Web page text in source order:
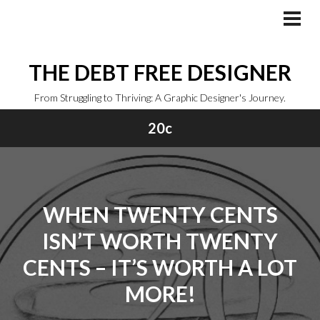
THE DEBT FREE DESIGNER
From Struggling to Thriving: A Graphic Designer's Journey.
20c
WHEN TWENTY CENTS
ISN’T WORTH TWENTY
CENTS – IT’S WORTH A LOT
MORE!